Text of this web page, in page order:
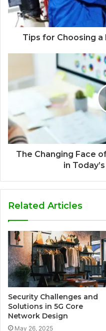
Tips for Choosing a
The Changing Face
in
Related Articles
Security Challenges and
Solutions in 5G Core
Network Design
May 26, 2025